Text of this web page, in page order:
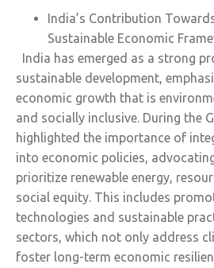
India’s Contribution
Sustainable Economic
India has emerged as a strong
sustainable development,
economic growth that is
and socially inclusive. During the
highlighted the importance of
into economic policies,
prioritize renewable energy,
social equity. This includes
technologies and sustainable
sectors, which not only address
foster long-term economic